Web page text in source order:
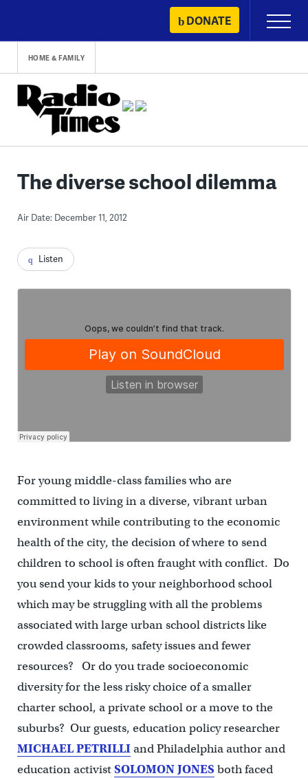
content
DONATE
Primary
Menu
HOME & FAMILY
The diverse school dilemma
Air Date: December 11, 2012
Listen
For young middle-class families who are
committed to living in a diverse, vibrant urban
environment while contributing to the economic
health of the city, the decision of where to send
children to school is often fraught with conflict. Do
you send your kids to your neighborhood school
which may be struggling with all the problems
associated with large urban school districts like
crowded classrooms, safety issues and fewer
resources? Or do you trade socioeconomic
diversity for the less risky choice of a smaller
charter school, a private school or a move to the
suburbs? Our guests, education policy researcher
MICHAEL PETRILLIand Philadelphia author and
education activistSOLOMON JONES both faced